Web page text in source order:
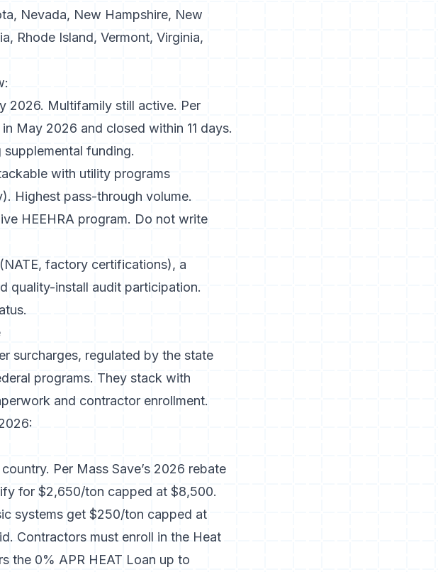
Nevada, New Hampshire, New
Rhode Island, Vermont, Virginia,
2026. Multifamily still active. Per
May 2026 and closed within 11 days.
supplemental funding.
with utility programs
Highest pass-through volume.
HEEHRA program. Do not write
factory certifications), a
quality-install audit participation.
surcharges, regulated by the state
programs. They stack with
and contractor enrollment.
Per Mass Save’s 2026 rebate
for $2,650/ton capped at $8,500.
systems get $250/ton capped at
Contractors must enroll in the Heat
the 0% APR HEAT Loan up to